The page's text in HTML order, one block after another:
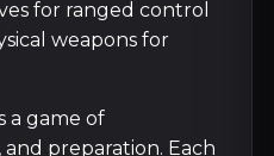
for ranged control
weapons for
a game of
preparation. Each